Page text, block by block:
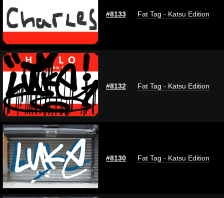
#8133 Fat Tag - Katsu Edition
#8132 Fat Tag - Katsu Edition
#8130 Fat Tag - Katsu Edition